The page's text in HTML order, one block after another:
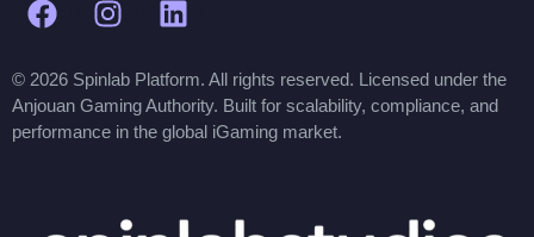
© 2026 Spinlab Platform. All rights reserved. Licensed under the
Anjouan Gaming Authority. Built for scalability, compliance, and
performance in the global iGaming market.